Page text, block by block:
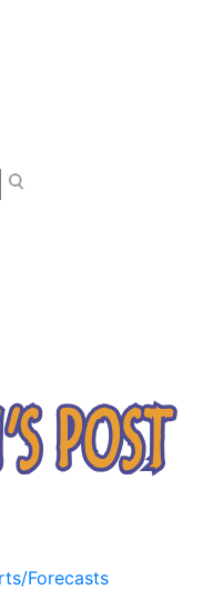
Forecasts